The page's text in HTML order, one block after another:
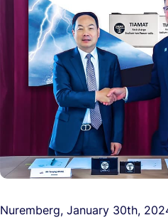
Nuremberg, January 30th,